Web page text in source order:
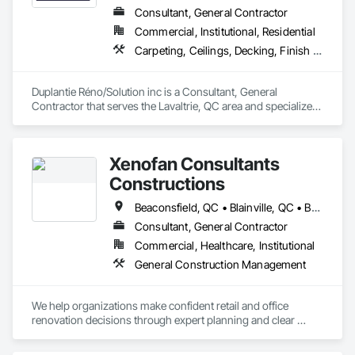
Consultant, General Contractor
Commercial, Institutional, Residential
Carpeting, Ceilings, Decking, Finish Carpentry
Duplantie Réno/Solution inc is a Consultant, General
Contractor that serves the Lavaltrie, QC area and specializes
Xenofan Consultants
Constructions
Beaconsfield, QC • Blainville, QC • Bois-des-Filion, QC • Boisbriand, QC • Boucherville, QC • Brossard, QC • Deux-Montagnes, QC • Dollard-des Ormeaux, QC • Dorval, QC • Kirkland, QC • L'Île-Dorval, QC • Laval, QC • Longueuil, QC • Lorraine, QC • Mascouche, QC • Mirabel, QC • Montréal, QC • Montréal-Est, QC • Pointe-Claire, QC • Repentigny, QC • Rosemère, QC • St-Bruno-de-Montarville, QC • St-Eustache, QC • Ste-Anne-des-Plaines, QC • Ste-Thérèse, QC • Terrebonne, QC • Varennes, QC
Consultant, General Contractor
Commercial, Healthcare, Institutional
General Construction Management
We help organizations make confident retail and office
renovation decisions through expert planning and clear